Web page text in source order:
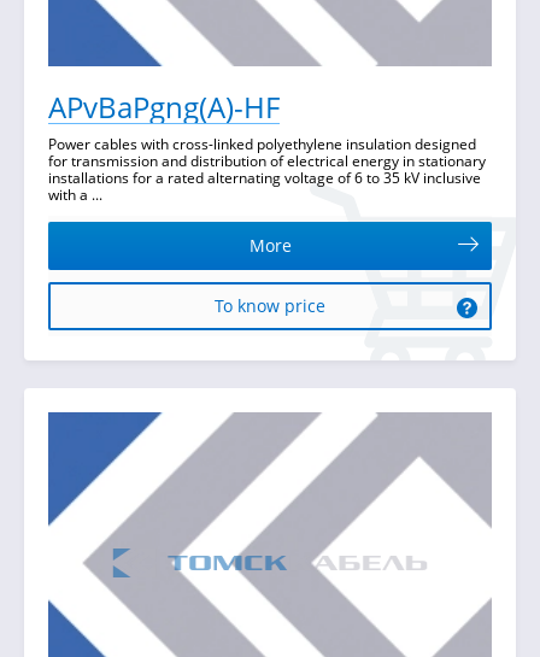
APvBaPgng(A)-HF
Power cables with cross-linked polyethylene insulation designed
for transmission and distribution of electrical energy in stationary
installations for a rated alternating voltage of 6 to 35 kV inclusive
with a ...
More
To know price